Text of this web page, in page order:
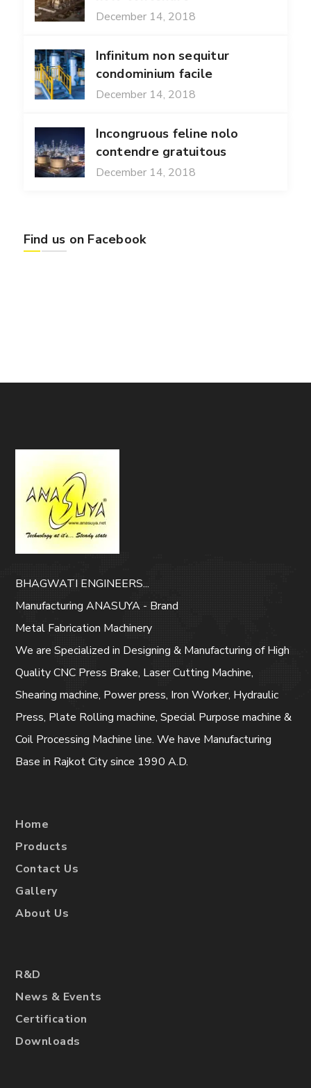
December 14, 2018
Infinitum non sequitur
condominium facile
December 14, 2018
Incongruous feline nolo
contendre gratuitous
December 14, 2018
Find us on Facebook
BHAGWATI ENGINEERS...
Manufacturing ANASUYA - Brand
Metal Fabrication Machinery
We are Specialized in Designing & Manufacturing of High
Quality CNC Press Brake, Laser Cutting Machine,
Shearing machine, Power press, Iron Worker, Hydraulic
Press, Plate Rolling machine, Special Purpose machine &
Coil Processing Machine line. We have Manufacturing
Base in Rajkot City since 1990 A.D.
Home
Products
Contact Us
Gallery
About Us
R&D
News & Events
Certification
Downloads